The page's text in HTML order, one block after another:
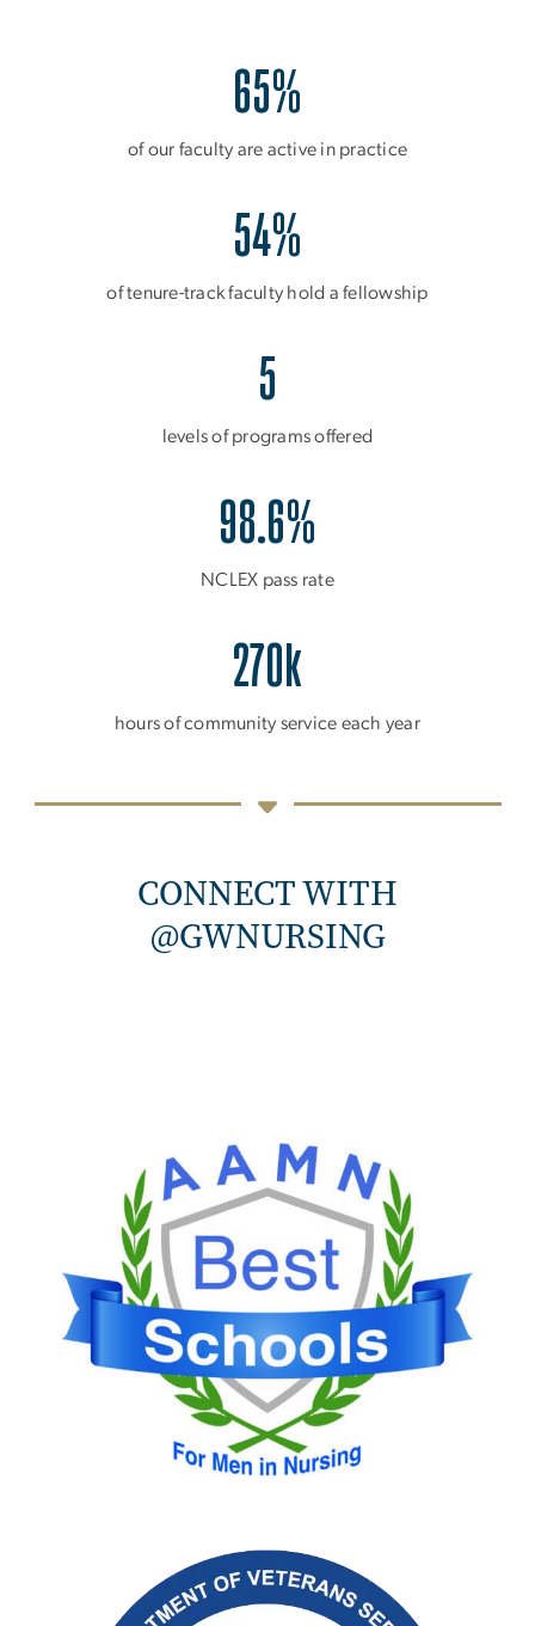
65%
of our faculty are active in practice
54%
of tenure-track faculty hold a fellowship
5
levels of programs offered
98.6%
NCLEX pass rate
270k
hours of community service each year
CONNECT WITH
@GWNURSING